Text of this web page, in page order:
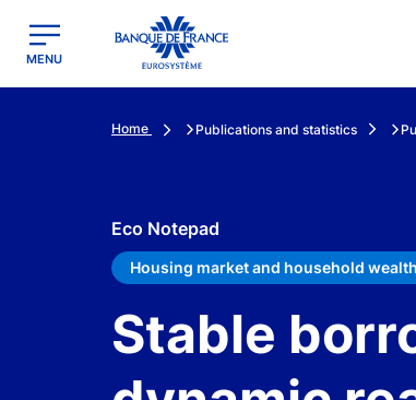
Banque de France - Menu Principal
MENU
Home Publications and statistics
Eco Notepad
Housing market and household wealth
Stable